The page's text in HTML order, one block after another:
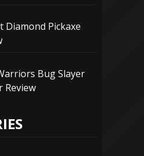
Pickaxe
Bug Slayer
Review